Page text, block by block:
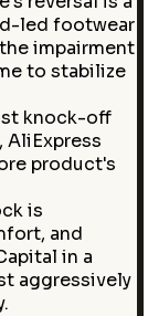
led footwear
impairment
to stabilize
knock-off
product's
is
and
in a
aggressively